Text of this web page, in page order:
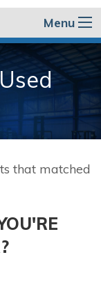
Menu
that matched